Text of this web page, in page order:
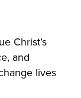
Christ’s
and
lives